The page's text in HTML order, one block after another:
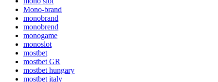
Mono-brand
monobrand
monobrend
monogame
monoslot
mostbet
mostbet GR
mostbet hungary
mostbet italy